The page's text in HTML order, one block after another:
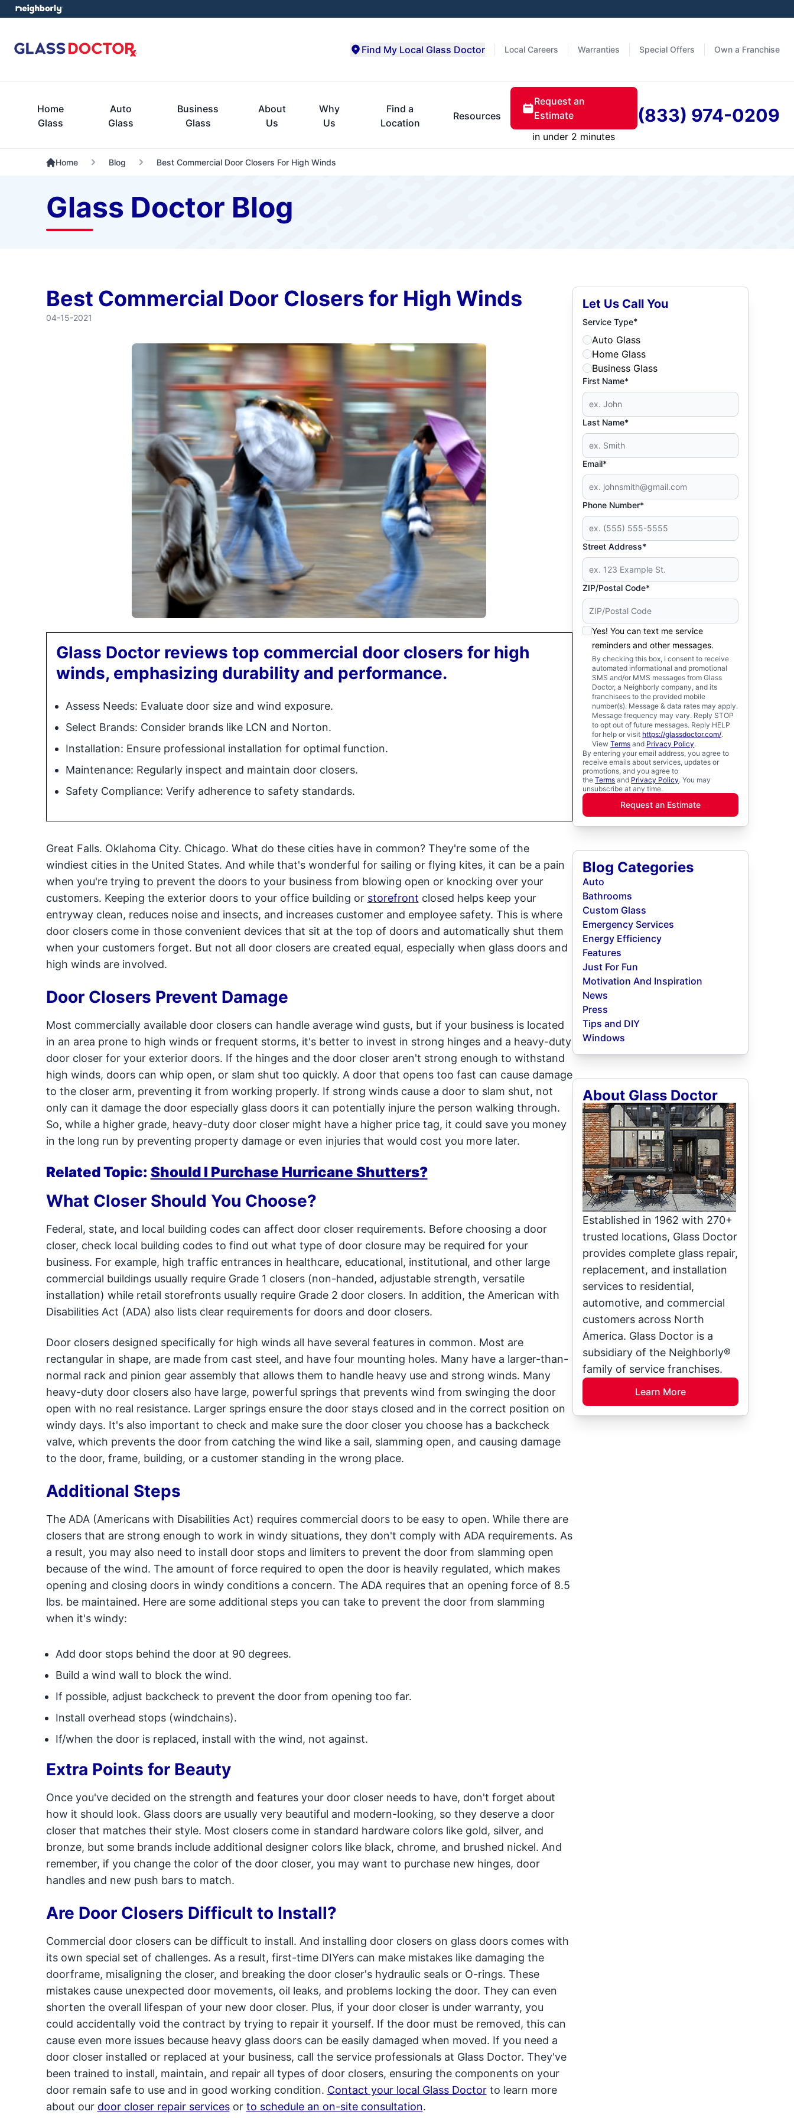
Local Careers Warranties Special Offers Own a Franchise
Find My Local Glass Doctor
Home
Glass
Auto
Glass
Business
Glass
About
Us
Why
Us
Find a
Location
Resources
Request an
Estimate
in under 2 minutes
(833) 974-0209
Home Blog Best Commercial Door Closers For High Winds
Glass Doctor Blog
Best Commercial Door Closers for High Winds
04-15-2021
Glass Doctor reviews top commercial door closers for high
winds, emphasizing durability and performance.
Assess Needs: Evaluate door size and wind exposure.
Select Brands: Consider brands like LCN and Norton.
Installation: Ensure professional installation for optimal function.
Maintenance: Regularly inspect and maintain door closers.
Safety Compliance: Verify adherence to safety standards.
Great Falls. Oklahoma City. Chicago. What do these cities have in common? They're some of the
windiest cities in the United States. And while that's wonderful for sailing or flying kites, it can be a pain
when you're trying to prevent the doors to your business from blowing open or knocking over your
customers. Keeping the exterior doors to your office building or storefront closed helps keep your
entryway clean, reduces noise and insects, and increases customer and employee safety. This is where
door closers come in those convenient devices that sit at the top of doors and automatically shut them
when your customers forget. But not all door closers are created equal, especially when glass doors and
high winds are involved.
Door Closers Prevent Damage
Most commercially available door closers can handle average wind gusts, but if your business is located
in an area prone to high winds or frequent storms, it's better to invest in strong hinges and a heavy-duty
door closer for your exterior doors. If the hinges and the door closer aren't strong enough to withstand
high winds, doors can whip open, or slam shut too quickly. A door that opens too fast can cause damage
to the closer arm, preventing it from working properly. If strong winds cause a door to slam shut, not
only can it damage the door especially glass doors it can potentially injure the person walking through.
So, while a higher grade, heavy-duty door closer might have a higher price tag, it could save you money
in the long run by preventing property damage or even injuries that would cost you more later.
Related Topic: Should I Purchase Hurricane Shutters?
What Closer Should You Choose?
Federal, state, and local building codes can affect door closer requirements. Before choosing a door
closer, check local building codes to find out what type of door closure may be required for your
business. For example, high traffic entrances in healthcare, educational, institutional, and other large
commercial buildings usually require Grade 1 closers (non-handed, adjustable strength, versatile
installation) while retail storefronts usually require Grade 2 door closers. In addition, the American with
Disabilities Act (ADA) also lists clear requirements for doors and door closers.
Door closers designed specifically for high winds all have several features in common. Most are
rectangular in shape, are made from cast steel, and have four mounting holes. Many have a larger-than-
normal rack and pinion gear assembly that allows them to handle heavy use and strong winds. Many
heavy-duty door closers also have large, powerful springs that prevents wind from swinging the door
open with no real resistance. Larger springs ensure the door stays closed and in the correct position on
windy days. It's also important to check and make sure the door closer you choose has a backcheck
valve, which prevents the door from catching the wind like a sail, slamming open, and causing damage
to the door, frame, building, or a customer standing in the wrong place.
Additional Steps
The ADA (Americans with Disabilities Act) requires commercial doors to be easy to open. While there are
closers that are strong enough to work in windy situations, they don't comply with ADA requirements. As
a result, you may also need to install door stops and limiters to prevent the door from slamming open
because of the wind. The amount of force required to open the door is heavily regulated, which makes
opening and closing doors in windy conditions a concern. The ADA requires that an opening force of 8.5
lbs. be maintained. Here are some additional steps you can take to prevent the door from slamming
when it's windy:
Add door stops behind the door at 90 degrees.
Build a wind wall to block the wind.
If possible, adjust backcheck to prevent the door from opening too far.
Install overhead stops (windchains).
If/when the door is replaced, install with the wind, not against.
Extra Points for Beauty
Once you've decided on the strength and features your door closer needs to have, don't forget about
how it should look. Glass doors are usually very beautiful and modern-looking, so they deserve a door
closer that matches their style. Most closers come in standard hardware colors like gold, silver, and
bronze, but some brands include additional designer colors like black, chrome, and brushed nickel. And
remember, if you change the color of the door closer, you may want to purchase new hinges, door
handles and new push bars to match.
Are Door Closers Difficult to Install?
Commercial door closers can be difficult to install. And installing door closers on glass doors comes with
its own special set of challenges. As a result, first-time DIYers can make mistakes like damaging the
doorframe, misaligning the closer, and breaking the door closer's hydraulic seals or O-rings. These
mistakes cause unexpected door movements, oil leaks, and problems locking the door. They can even
shorten the overall lifespan of your new door closer. Plus, if your door closer is under warranty, you
could accidentally void the contract by trying to repair it yourself. If the door must be removed, this can
cause even more issues because heavy glass doors can be easily damaged when moved. If you need a
door closer installed or replaced at your business, call the service professionals at Glass Doctor. They've
been trained to install, maintain, and repair all types of door closers, ensuring the components on your
door remain safe to use and in good working condition. Contact your local Glass Doctorto learn more
about our door closer repair servicesor to schedule an on-site consultation.
Let Us Call You
Service Type*
Auto Glass
Home Glass
Business Glass
First Name*
Last Name*
Email*
Phone Number*
Street Address*
ZIP/Postal Code*
Yes! You can text me service
reminders and other messages.
By checking this box, I consent to receive
automated informational and promotional
SMS and/or MMS messages from Glass
Doctor, a Neighborly company, and its
franchisees to the provided mobile
number(s). Message & data rates may apply.
Message frequency may vary. Reply STOP
to opt out of future messages. Reply HELP
for help or visit https://glassdoctor.com/.
ViewTerms and Privacy Policy.
By entering your email address, you agree to
receive emails about services, updates or
promotions, and you agree to
theTerms and Privacy Policy. You may
unsubscribe at any time.
Request an Estimate
Blog Categories
Auto
Bathrooms
Custom Glass
Emergency Services
Energy Efficiency
Features
Just For Fun
Motivation And Inspiration
News
Press
Tips and DIY
Windows
About Glass Doctor
Established in 1962 with 270+
trusted locations, Glass Doctor
provides complete glass repair,
replacement, and installation
services to residential,
automotive, and commercial
customers across North
America. Glass Doctor is a
subsidiary of the Neighborly®
family of service franchises.
Learn More